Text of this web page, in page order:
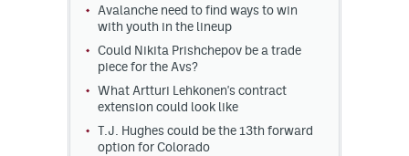
Avalanche need to find ways to win
with youth in the lineup
Could Nikita Prishchepov be a trade
piece for the Avs?
What Artturi Lehkonen's contract
extension could look like
T.J. Hughes could be the 13th forward
option for Colorado